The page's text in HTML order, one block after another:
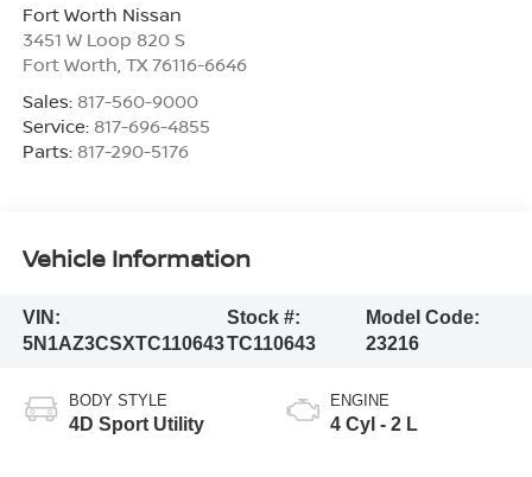
Fort Worth Nissan
3451 W Loop 820 S
Fort Worth TX 76116-6646
Sales: 817-560-9000
Service: 817-696-4855
Parts: 817-290-5176
Vehicle Information
VIN:
5N1AZ3CSXTC110643
Stock #:
TC110643
Model Code:
23216
BODY STYLE
4D Sport Utility
ENGINE
4 Cyl - 2 L